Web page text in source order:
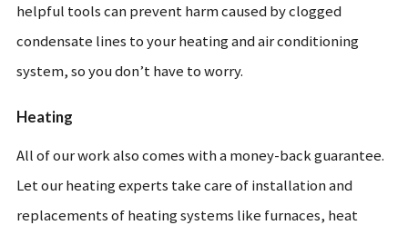
helpful tools can prevent harm caused by clogged
condensate lines to your heating and air conditioning
system, so you don’t have to worry.
Heating
All of our work also comes with a money-back guarantee.
Let our heating experts take care of installation and
replacements of heating systems like furnaces, heat